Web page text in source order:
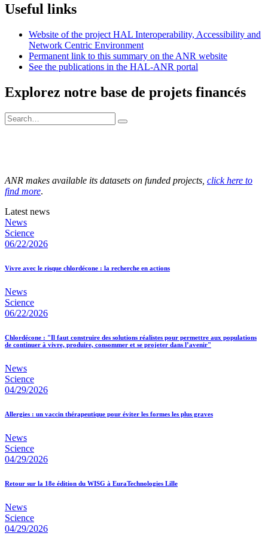
Useful links
Website of the project HAL Interoperability, Accessibility and
Network Centric Environment
Permanent link to this summary on the ANR website
See the publications in the HAL-ANR portal
Explorez notre base de projets financés
ANR makes available its datasets on funded projects, click here to
find more.
Latest news
News
Science
06/22/2026
Vivre avec le risque chlordécone : la recherche en actions
News
Science
06/22/2026
Chlordécone : "Il faut construire des solutions réalistes pour permettre aux populations
de continuer à vivre, produire, consommer et se projeter dans l’avenir"
News
Science
04/29/2026
Allergies : un vaccin thérapeutique pour éviter les formes les plus graves
News
Science
04/29/2026
Retour sur la 18e édition du WISG à EuraTechnologies Lille
News
Science
04/29/2026